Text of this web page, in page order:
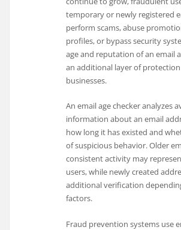
temporary or newly registered
perform scams, abuse
profiles, or bypass security
age and reputation of an email
an additional layer of
businesses.
An email age checker analyzes
information about an email
how long it has existed and
of suspicious behavior. Older
consistent activity may
users, while newly created
additional verification
factors.
Fraud prevention systems use